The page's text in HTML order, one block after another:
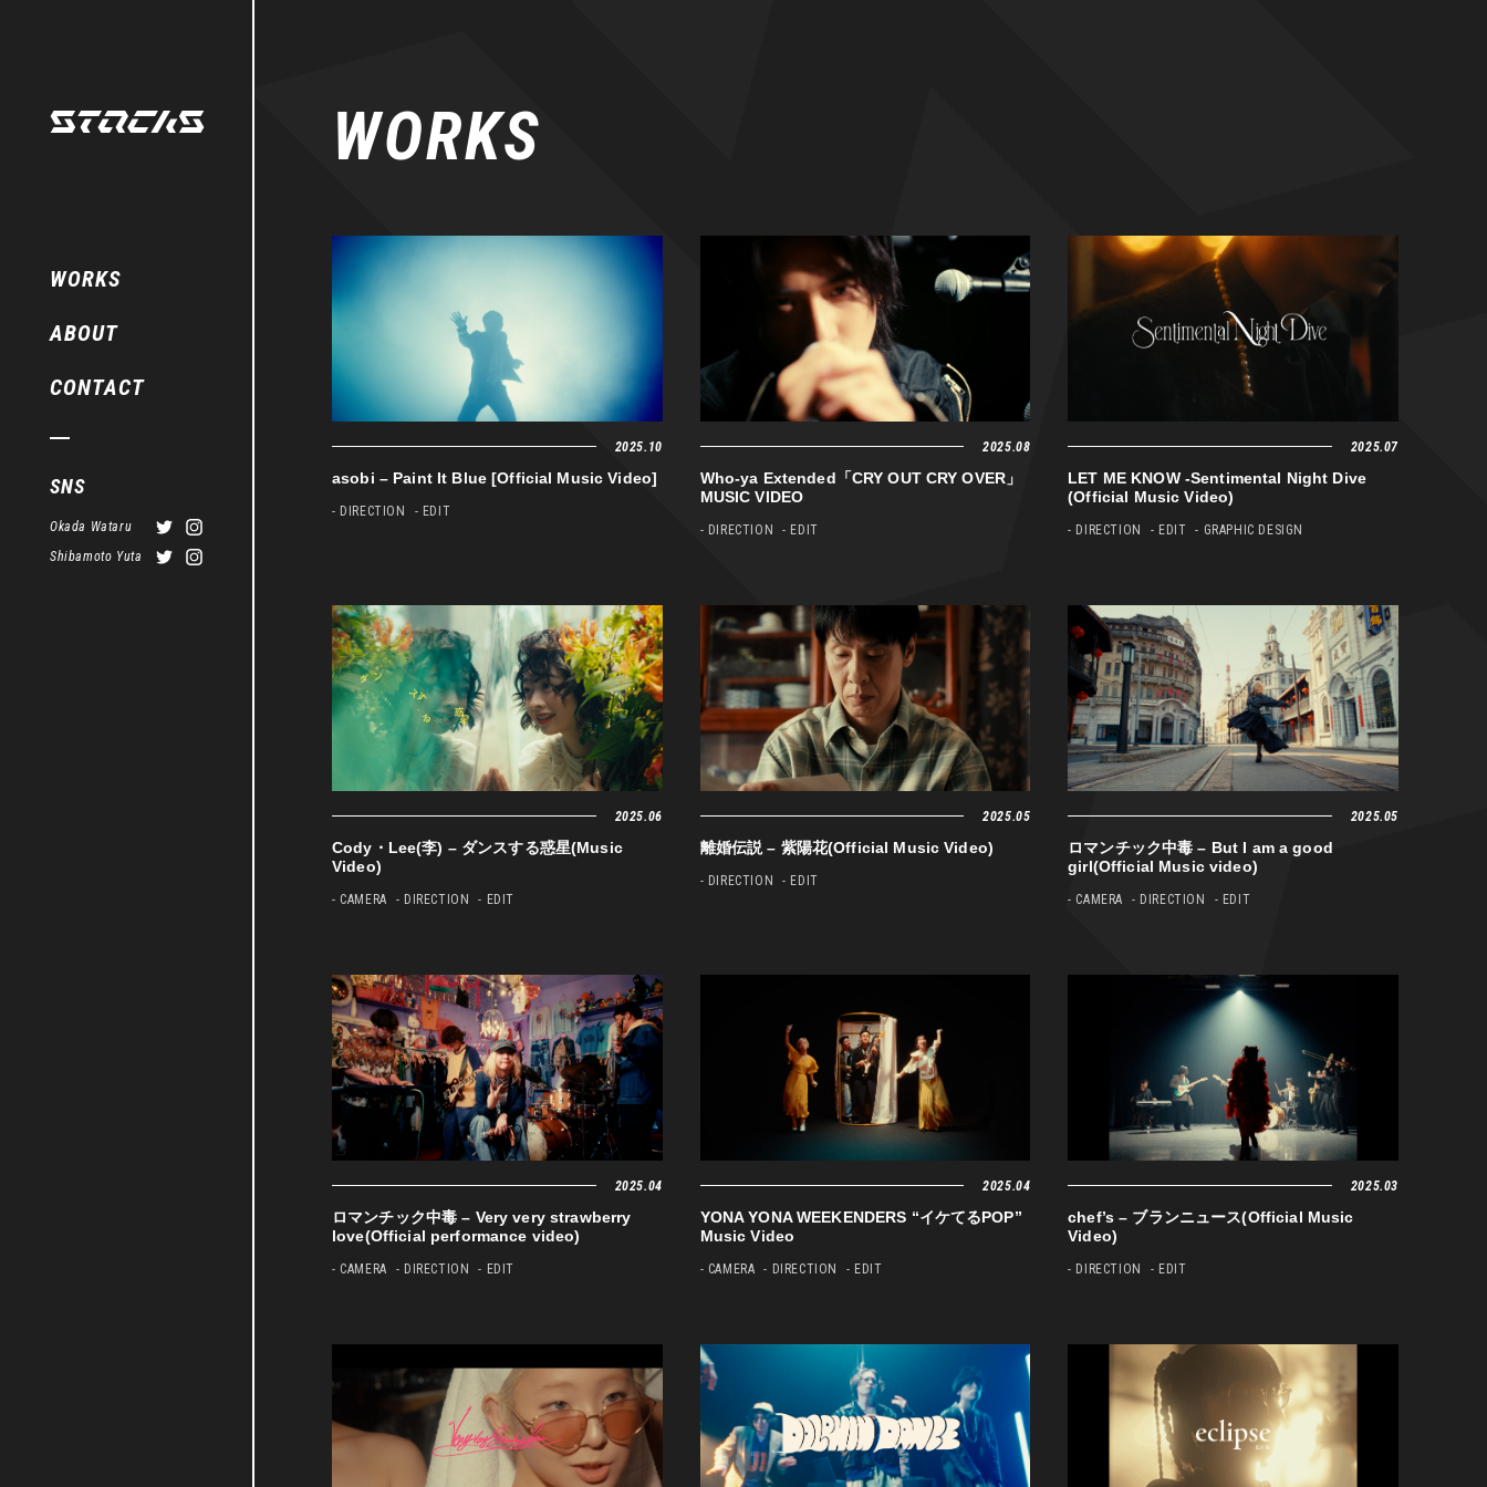
WORKS
ABOUT
CONTACT
SNS
Okada Wataru
Shibamoto Yuta
WORKS
2025.10
asobi – Paint It Blue [Official Music Video]
- DIRECTION - EDIT
2025.08
Who-ya Extended「CRY OUT CRY OVER」
MUSIC VIDEO
- DIRECTION - EDIT
2025.07
LET ME KNOW -Sentimental Night Dive
(Official Music Video)
- DIRECTION - EDIT - GRAPHIC DESIGN
2025.06
Cody・Lee(李) – ダンスする惑星(Music
Video)
- CAMERA - DIRECTION - EDIT
2025.05
離婚伝説 – 紫陽花(Official Music Video)
- DIRECTION - EDIT
2025.05
ロマンチック中毒 – But I am a good
girl(Official Music video)
- CAMERA - DIRECTION - EDIT
2025.04
ロマンチック中毒 – Very very strawberry
love(Official performance video)
- CAMERA - DIRECTION - EDIT
2025.04
YONA YONA WEEKENDERS “イケてるPOP”
Music Video
- CAMERA - DIRECTION - EDIT
2025.03
chef’s – ブランニュース(Official Music
Video)
- DIRECTION - EDIT